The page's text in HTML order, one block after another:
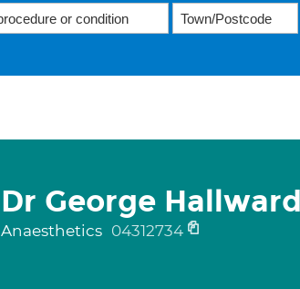
Dr George Hallward
Anaesthetics 04312734